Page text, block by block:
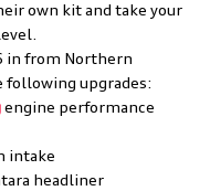
own kit and take your
in from Northern
following upgrades:
engine performance
intake
headliner